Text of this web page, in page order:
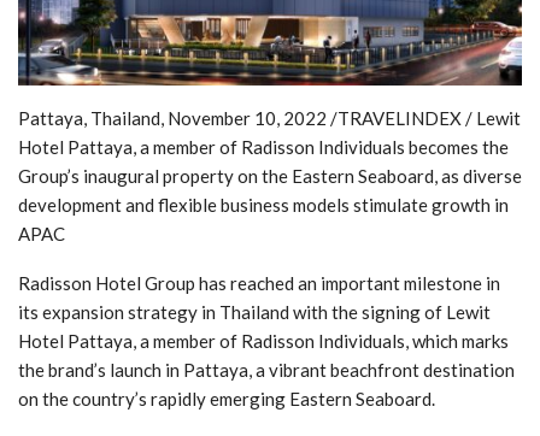
Pattaya, Thailand, November 10, 2022 /TRAVELINDEX / Lewit
Hotel Pattaya, a member of Radisson Individuals becomes the
Group’s inaugural property on the Eastern Seaboard, as diverse
development and flexible business models stimulate growth in
APAC
Radisson Hotel Group has reached an important milestone in
its expansion strategy in Thailand with the signing of Lewit
Hotel Pattaya, a member of Radisson Individuals, which marks
the brand’s launch in Pattaya, a vibrant beachfront destination
on the country’s rapidly emerging Eastern Seaboard.